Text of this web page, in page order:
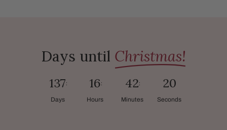
Days until Christmas!
137
Days
16
Hours
42
Minutes
18
Seconds